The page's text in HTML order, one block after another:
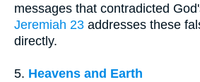
messages that contradicted
Jeremiah 23 addresses these
directly.
5. Heavens and Earth